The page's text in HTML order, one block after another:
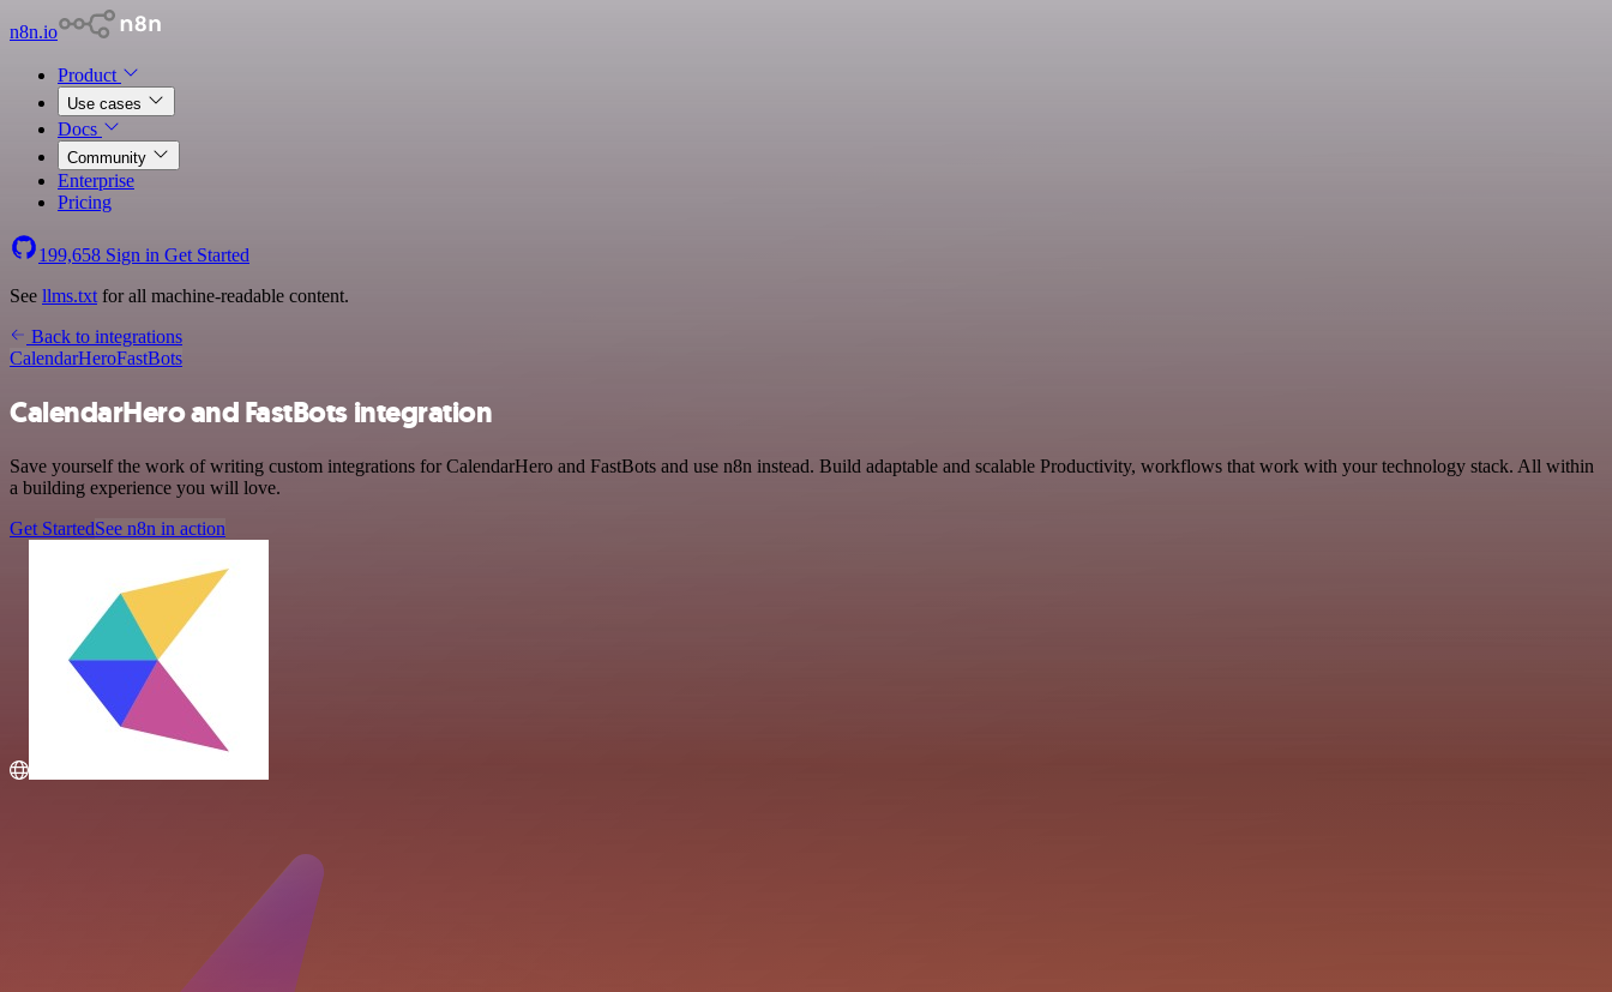
n8n.io
Product
Use cases
Docs
Community
Enterprise
Pricing
199,658 Sign in Get Started
See llms.txt for all machine-readable content.
Back to integrations
CalendarHeroFastBots
CalendarHero and FastBots integration
Save yourself the work of writing custom integrations for CalendarHero and FastBots and use n8n instead. Build adaptable and scalable Productivity, workflows that work with your technology stack. All within
a building experience you will love.
Get StartedSee n8n in action